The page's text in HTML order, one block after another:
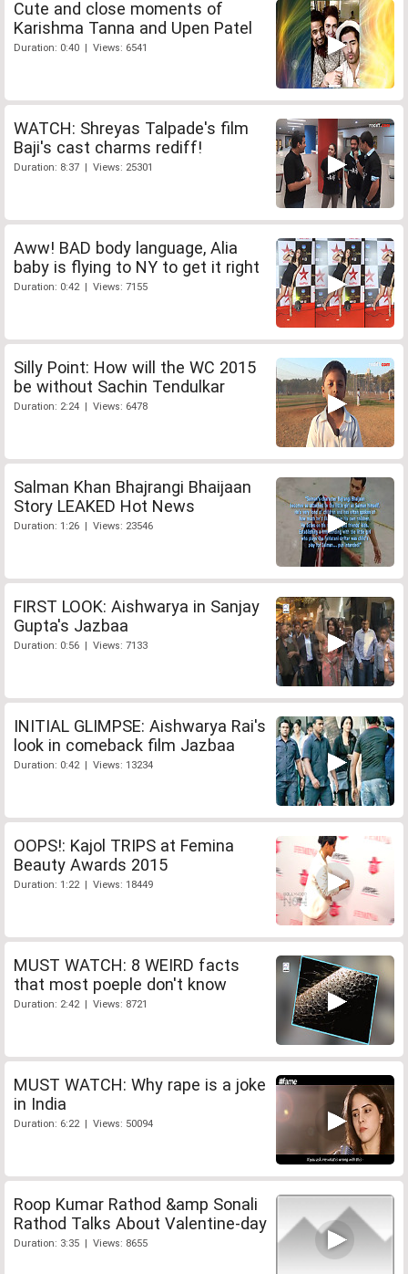
Cute and close moments of
Karishma Tanna and Upen Patel
Duration: 0:40 | Views: 6541
WATCH: Shreyas Talpade's film
Baji's cast charms rediff!
Duration: 8:37 | Views: 25301
Aww! BAD body language, Alia
baby is flying to NY to get it right
Duration: 0:42 | Views: 7155
Silly Point: How will the WC 2015
be without Sachin Tendulkar
Duration: 2:24 | Views: 6478
Salman Khan Bhajrangi Bhaijaan
Story LEAKED Hot News
Duration: 1:26 | Views: 23546
FIRST LOOK: Aishwarya in Sanjay
Gupta's Jazbaa
Duration: 0:56 | Views: 7133
INITIAL GLIMPSE: Aishwarya Rai's
look in comeback film Jazbaa
Duration: 0:42 | Views: 13234
OOPS!: Kajol TRIPS at Femina
Beauty Awards 2015
Duration: 1:22 | Views: 18449
MUST WATCH: 8 WEIRD facts
that most poeple don't know
Duration: 2:42 | Views: 8721
MUST WATCH: Why rape is a joke
in India
Duration: 6:22 | Views: 50094
Roop Kumar Rathod &amp Sonali
Rathod Talks About Valentine-day
Duration: 3:35 | Views: 8655